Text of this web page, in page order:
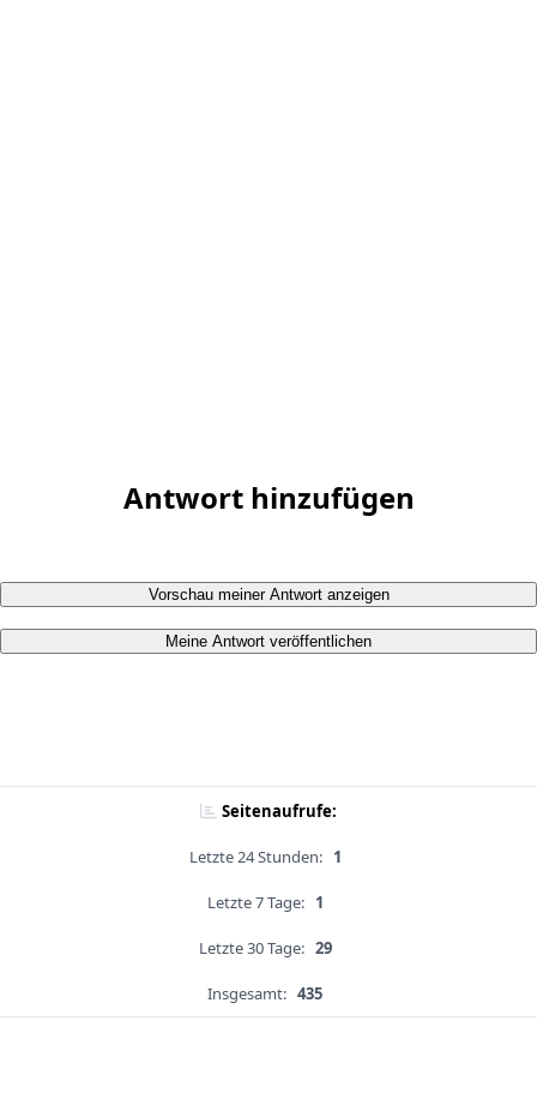
Antwort hinzufügen
Vorschau meiner Antwort anzeigen
Meine Antwort veröffentlichen
Seitenaufrufe:
Letzte 24 Stunden: 1
Letzte 7 Tage: 1
Letzte 30 Tage: 29
Insgesamt: 435